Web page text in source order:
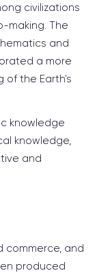
civilizations
making. The
and
a more
of the Earth's
knowledge
knowledge,
and
commerce, and
produced